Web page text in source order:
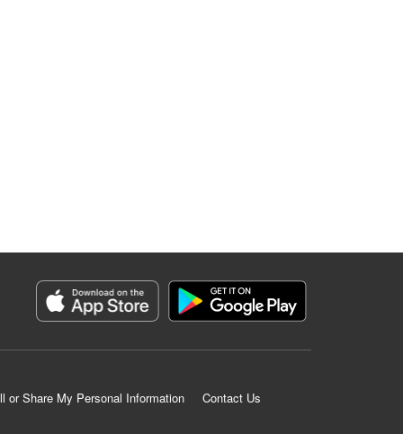
or Share My Personal Information
Contact Us